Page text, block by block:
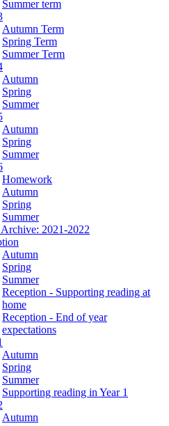
Summer term
Autumn Term
Spring Term
Summer Term
Autumn
Spring
Summer
Autumn
Spring
Summer
Homework
Autumn
Spring
Summer
Archive: 2021-2022
Autumn
Spring
Summer
Reception - Supporting reading at
home
Reception - End of year
expectations
Autumn
Spring
Summer
Supporting reading in Year 1
Autumn